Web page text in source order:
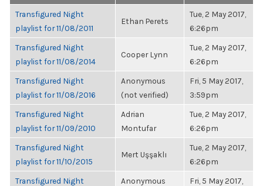
Transfigured Night
playlist for 11/08/2011
Ethan Perets
Tue, 2 May 2017,
6:26pm
Transfigured Night
playlist for 11/08/2014
Cooper Lynn
Tue, 2 May 2017,
6:26pm
Transfigured Night
playlist for 11/08/2016
Anonymous
(not verified)
Fri, 5 May 2017,
3:59pm
Transfigured Night
playlist for 11/09/2010
Adrian
Montufar
Tue, 2 May 2017,
6:26pm
Transfigured Night
playlist for 11/10/2015
Mert Uşşaklı
Tue, 2 May 2017,
6:26pm
Transfigured Night
Anonymous
Fri, 5 May 2017,